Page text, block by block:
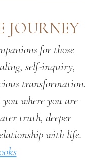
JOURNEY
for those
self-inquiry,
transformation.
where you are
truth, deeper
with life.